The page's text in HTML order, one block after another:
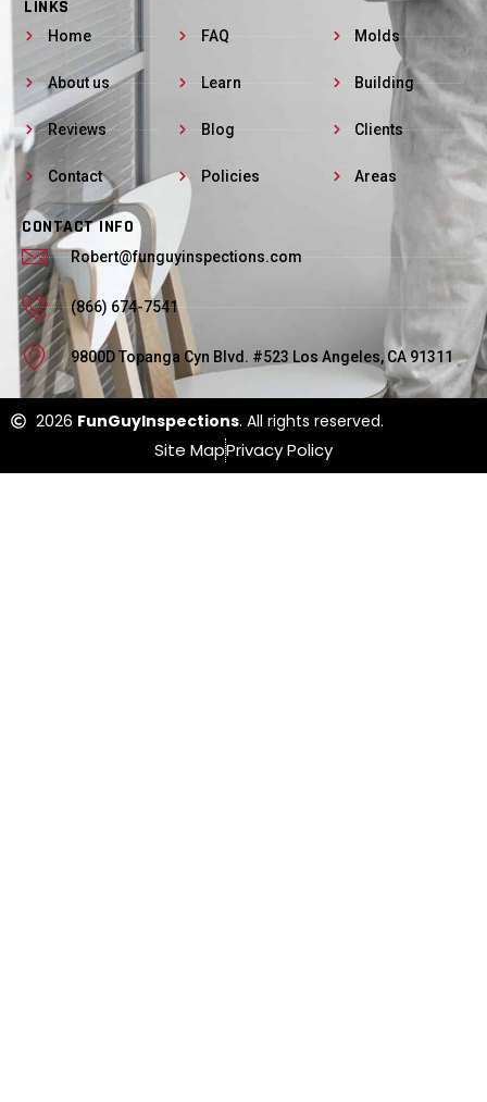
LINKS
Home
About us
Reviews
Contact
FAQ
Learn
Blog
Policies
Molds
Building
Clients
Areas
CONTACT INFO
Robert@funguyinspections.com
(866) 674-7541
9800D Topanga Cyn Blvd. #523 Los Angeles, CA 91311
2026 FunGuyInspections. All rights reserved.
Site MapPrivacy Policy